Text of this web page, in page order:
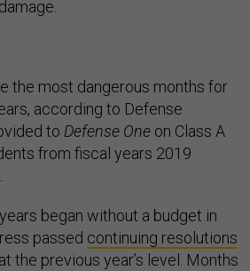
the most dangerous months for
according to Defense
to Defense One on Class A
from fiscal years 2019
began without a budget in
passed continuing resolutions
the previous year’s level. Months